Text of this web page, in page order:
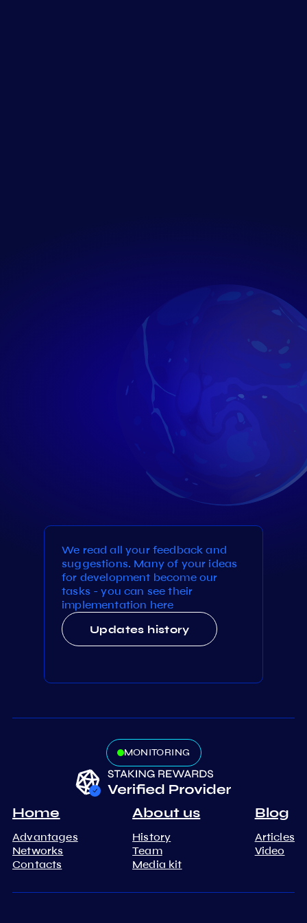
We read all your feedback and
suggestions. Many of your ideas
for development become our
tasks - you can see their
implementation here
Updates history
MONITORING
Home
Advantages
Networks
Contacts
About us
History
Team
Media kit
Blog
Articles
Video